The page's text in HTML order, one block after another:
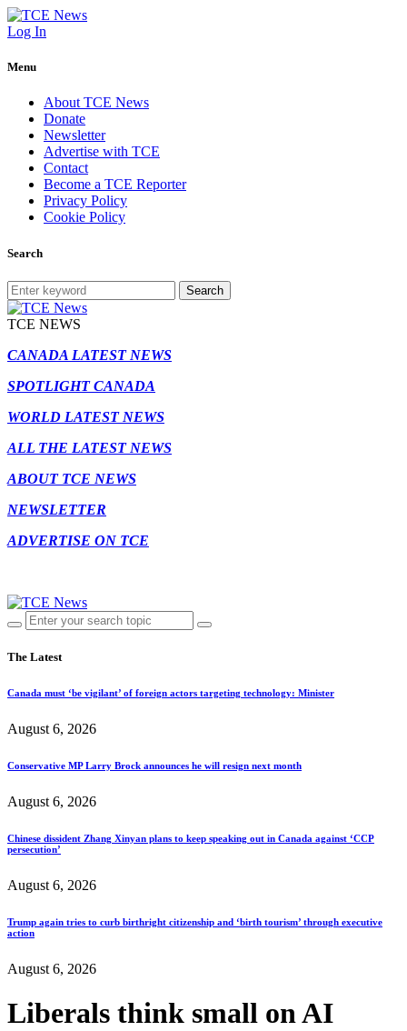
Log In
Menu
About TCE News
Donate
Newsletter
Advertise with TCE
Contact
Become a TCE Reporter
Privacy Policy
Cookie Policy
Search
Search
TCE NEWS
CANADA LATEST NEWS
SPOTLIGHT CANADA
WORLD LATEST NEWS
ALL THE LATEST NEWS
ABOUT TCE NEWS
NEWSLETTER
ADVERTISE ON TCE
The Latest
Canada must ‘be vigilant’ of foreign actors targeting technology: Minister
August 6, 2026
Conservative MP Larry Brock announces he will resign next month
August 6, 2026
Chinese dissident Zhang Xinyan plans to keep speaking out in Canada against ‘CCP
persecution’
August 6, 2026
Trump again tries to curb birthright citizenship and ‘birth tourism’ through executive
action
August 6, 2026
Liberals think small on AI